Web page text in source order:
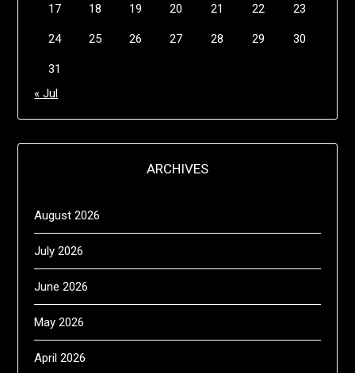
17 18 19 20 21 22 23
24 25 26 27 28 29 30
31
« Jul
ARCHIVES
August 2026
July 2026
June 2026
May 2026
April 2026